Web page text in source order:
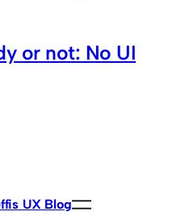
or not: No UI
UX Blog